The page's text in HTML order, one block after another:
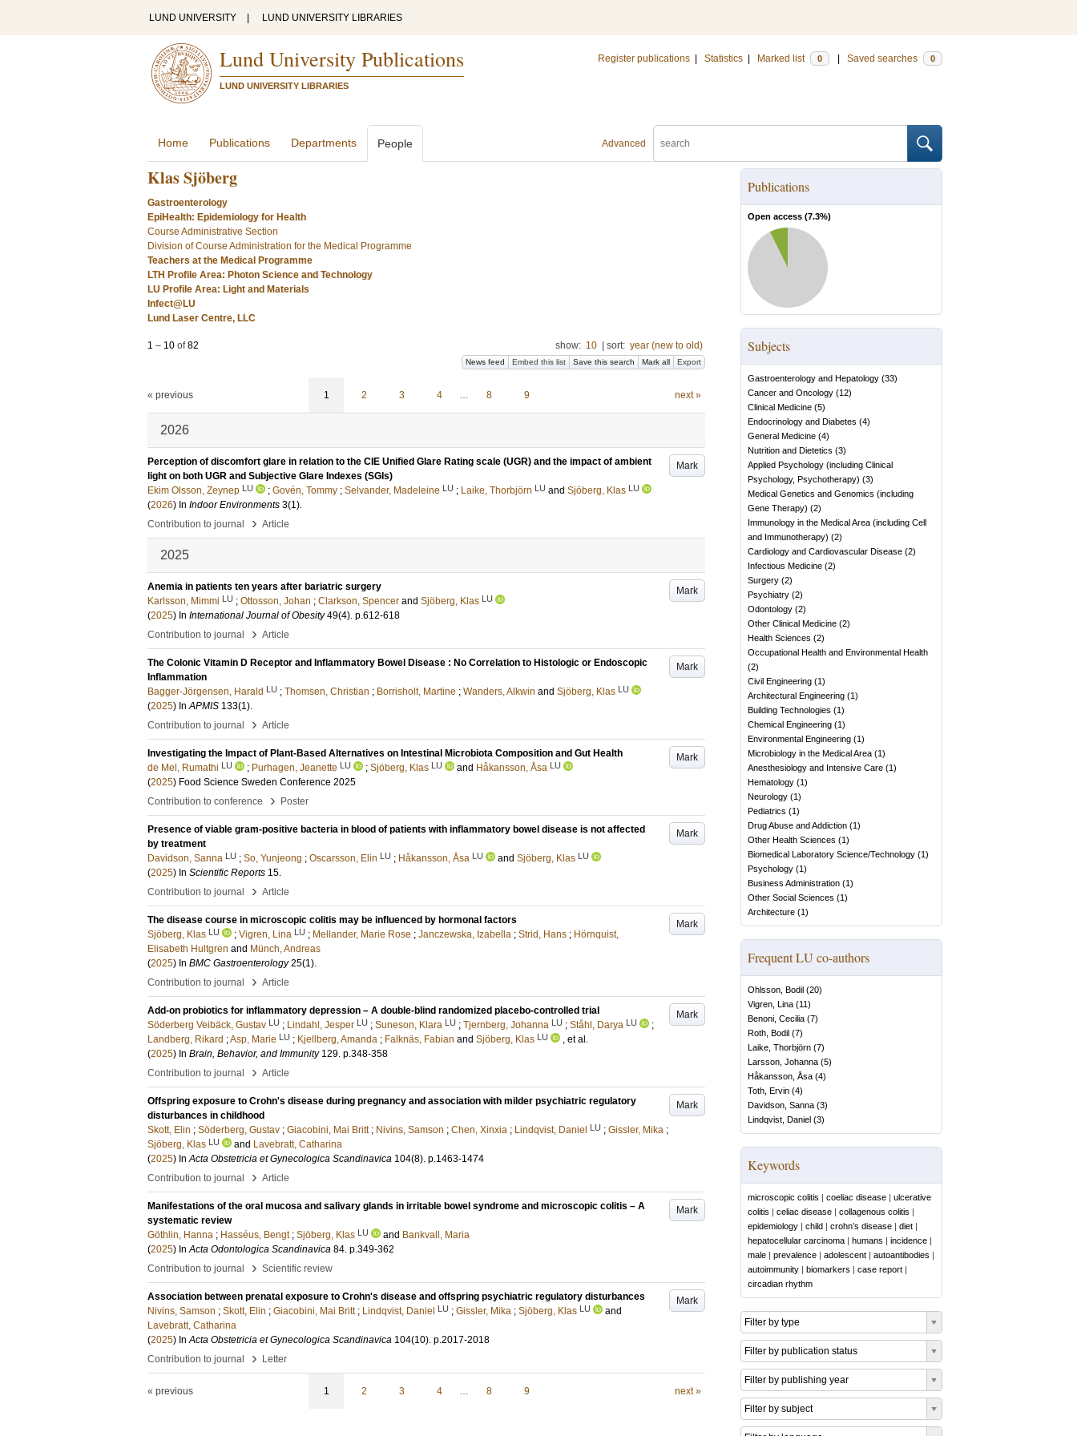
LUND UNIVERSITY LUND UNIVERSITY LIBRARIES
Lund University Publications
LUND UNIVERSITY LIBRARIES
Register publications Statistics Marked list 0 Saved searches 0
Advanced
Home Publications Departments People
Klas Sjöberg
Gastroenterology
EpiHealth: Epidemiology for Health
Course Administrative Section
Division of Course Administration for the Medical Programme
Teachers at the Medical Programme
LTH Profile Area: Photon Science and Technology
LU Profile Area: Light and Materials
Infect@LU
Lund Laser Centre, LLC
1 – 10 of82 show: 10 sort: year (new to old)
News feed Embed this list Save this search Mark all Export
« previous 1 2 3 4 … 8 9 next »
2026
Mark
Perception of discomfort glare in relation to the CIE Unified Glare Rating scale (UGR) and the impact of ambient
light on both UGR and Subjective Glare Indexes (SGIs)
Ekim Olsson, Zeynep LU ; Govén, Tommy ; Selvander, Madeleine LU ; Laike, Thorbjörn LU and Sjöberg, Klas LU
(2026) In Indoor Environments 3(1).
Contribution to journal
› Article
2025
Mark
Anemia in patients ten years after bariatric surgery
Karlsson, Mimmi LU ; Ottosson, Johan ; Clarkson, Spencer and Sjöberg, Klas LU
(2025) In International Journal of Obesity 49(4). p.612-618
Contribution to journal
› Article
Mark
The Colonic Vitamin D Receptor and Inflammatory Bowel Disease : No Correlation to Histologic or Endoscopic
Inflammation
Bagger-Jörgensen, Harald LU ; Thomsen, Christian ; Borrisholt, Martine ; Wanders, Alkwin and Sjöberg, Klas LU
(2025) InAPMIS 133(1).
Contribution to journal
› Article
Mark
Investigating the Impact of Plant-Based Alternatives on Intestinal Microbiota Composition and Gut Health
de Mel, Rumathi LU ; Purhagen, Jeanette LU ; Sjöberg, Klas LU and Håkansson, Åsa LU
(2025) Food Science Sweden Conference 2025
Contribution to conference
› Poster
Mark
Presence of viable gram-positive bacteria in blood of patients with inflammatory bowel disease is not affected
by treatment
Davidson, Sanna LU ; So, Yunjeong ; Oscarsson, Elin LU ; Håkansson, Åsa LU and Sjöberg, Klas LU
(2025) In Scientific Reports 15.
Contribution to journal
› Article
Mark
The disease course in microscopic colitis may be influenced by hormonal factors
Sjöberg, Klas LU ; Vigren, Lina LU ; Mellander, Marie Rose ; Janczewska, Izabella ; Strid, Hans ; Hörnquist,
Elisabeth Hultgren and Münch, Andreas
(2025) In BMC Gastroenterology 25(1).
Contribution to journal
› Article
Mark
Add-on probiotics for inflammatory depression – A double-blind randomized placebo-controlled trial
Söderberg Veibäck, Gustav LU ; Lindahl, Jesper LU ; Suneson, Klara LU ; Tjernberg, Johanna LU ; Ståhl, Darya LU
;
Landberg, Rikard ;Asp, Marie LU ; Kjellberg, Amanda ; Falknäs, Fabian and Sjöberg, Klas LU
, et al.
(2025) In Brain, Behavior, and Immunity 129. p.348-358
Contribution to journal
› Article
Mark
Offspring exposure to Crohn's disease during pregnancy and association with milder psychiatric regulatory
disturbances in childhood
Skott, Elin ; Söderberg, Gustav ; Giacobini, Mai Britt ; Nivins, Samson ; Chen, Xinxia ; Lindqvist, Daniel LU ; Gissler, Mika ;
Sjöberg, Klas LU and Lavebratt, Catharina
(2025) InActa Obstetricia et Gynecologica Scandinavica 104(8). p.1463-1474
Contribution to journal
› Article
Mark
Manifestations of the oral mucosa and salivary glands in irritable bowel syndrome and microscopic colitis – A
systematic review
Göthlin, Hanna ; Hasséus, Bengt ; Sjöberg, Klas LU and Bankvall, Maria
(2025) InActa Odontologica Scandinavica 84. p.349-362
Contribution to journal
› Scientific review
Mark
Association between prenatal exposure to Crohn's disease and offspring psychiatric regulatory disturbances
Nivins, Samson ; Skott, Elin ; Giacobini, Mai Britt ; Lindqvist, Daniel LU ; Gissler, Mika ; Sjöberg, Klas LU
and
Lavebratt, Catharina
(2025) InActa Obstetricia et Gynecologica Scandinavica 104(10). p.2017-2018
Contribution to journal
› Letter
« previous 1 2 3 4 … 8 9 next »
Publications
Open access (7.3%)
Subjects
Gastroenterology and Hepatology (33)
Cancer and Oncology (12)
Clinical Medicine (5)
Endocrinology and Diabetes (4)
General Medicine (4)
Nutrition and Dietetics (3)
Applied Psychology (including Clinical
Psychology, Psychotherapy) (3)
Medical Genetics and Genomics (including
Gene Therapy) (2)
Immunology in the Medical Area (including Cell
and Immunotherapy) (2)
Cardiology and Cardiovascular Disease (2)
Infectious Medicine (2)
Surgery (2)
Psychiatry (2)
Odontology (2)
Other Clinical Medicine (2)
Health Sciences (2)
Occupational Health and Environmental Health
(2)
Civil Engineering (1)
Architectural Engineering (1)
Building Technologies (1)
Chemical Engineering (1)
Environmental Engineering (1)
Microbiology in the Medical Area (1)
Anesthesiology and Intensive Care (1)
Hematology (1)
Neurology (1)
Pediatrics (1)
Drug Abuse and Addiction (1)
Other Health Sciences (1)
Biomedical Laboratory Science/Technology (1)
Psychology (1)
Business Administration (1)
Other Social Sciences (1)
Architecture (1)
Frequent LU co-authors
Ohlsson, Bodil (20)
Vigren, Lina (11)
Benoni, Cecilia (7)
Roth, Bodil (7)
Laike, Thorbjörn (7)
Larsson, Johanna (5)
Håkansson, Åsa (4)
Toth, Ervin (4)
Davidson, Sanna (3)
Lindqvist, Daniel (3)
Keywords
microscopic colitis | coeliac disease | ulcerative
colitis | celiac disease | collagenous colitis |
epidemiology | child | crohn’s disease | diet |
hepatocellular carcinoma | humans | incidence |
male | prevalence | adolescent | autoantibodies |
autoimmunity | biomarkers | case report |
circadian rhythm
Filter by type
Filter by publication status
Filter by publishing year
Filter by subject